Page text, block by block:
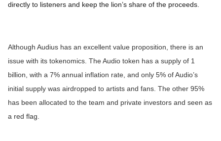
directly to listeners and keep the lion’s share of the proceeds.
Although Audius has an excellent value proposition, there is an
issue with its tokenomics. The Audio token has a supply of 1
billion, with a 7% annual inflation rate, and only 5% of Audio’s
initial supply was airdropped to artists and fans. The other 95%
has been allocated to the team and private investors and seen as
a red flag.